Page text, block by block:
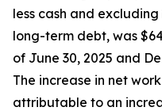
less cash and
long-term debt, was
of June 30, 2025 and
The increase in net
attributable to an